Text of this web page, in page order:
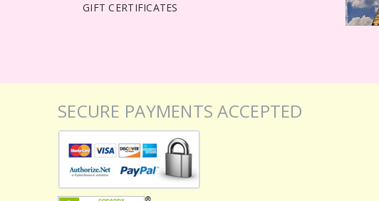
GIFT CERTIFICATES
SECURE PAYMENTS ACCEPTED